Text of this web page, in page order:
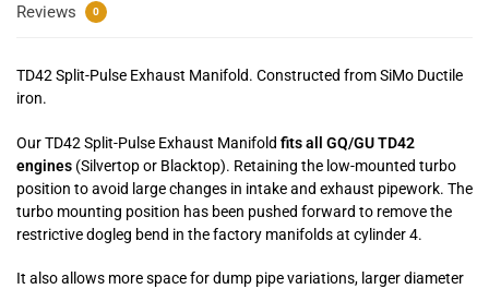
Reviews 0
TD42 Split-Pulse Exhaust Manifold. Constructed from SiMo Ductile
iron.
Our TD42 Split-Pulse Exhaust Manifold fits all GQ/GU TD42
engines (Silvertop or Blacktop). Retaining the low-mounted turbo
position to avoid large changes in intake and exhaust pipework. The
turbo mounting position has been pushed forward to remove the
restrictive dogleg bend in the factory manifolds at cylinder 4.
It also allows more space for dump pipe variations, larger diameter